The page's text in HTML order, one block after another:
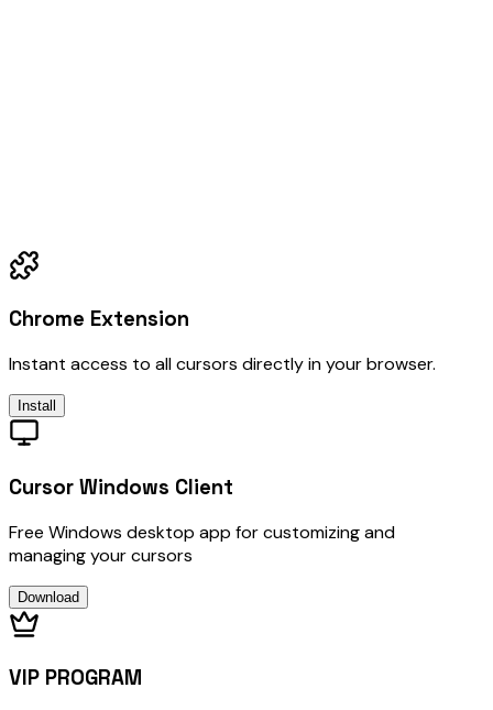
Chrome Extension
Instant access to all cursors directly in your browser.
Install
Cursor Windows Client
Free Windows desktop app for customizing and
managing your cursors
Download
VIP PROGRAM